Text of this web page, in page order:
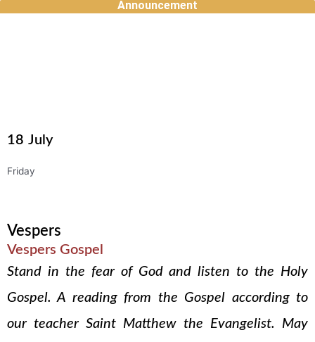
Announcement
18 July
Friday
Vespers
Vespers Gospel
Stand in the fear of God and listen to the Holy
Gospel. A reading from the Gospel according to
our teacher Saint Matthew the Evangelist. May